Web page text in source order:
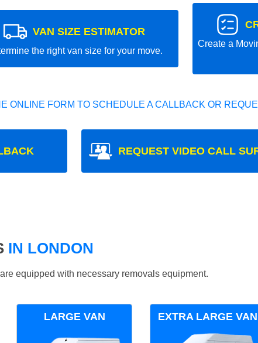
VAN SIZE ESTIMATOR
the right van size for your move.
Create a
ONLINE FORM TO SCHEDULE A CALLBACK OR
REQUEST VIDEO CALL
IN LONDON
equipped with necessary removals equipment.
LARGE VAN EXTRA LARGE VAN